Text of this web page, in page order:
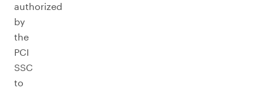
authorized
by
the
PCI
SSC
to